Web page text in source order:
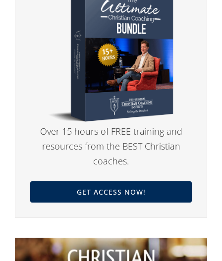
Over 15 hours of FREE training and
resources from the BEST Christian
coaches.
GET ACCESS NOW!